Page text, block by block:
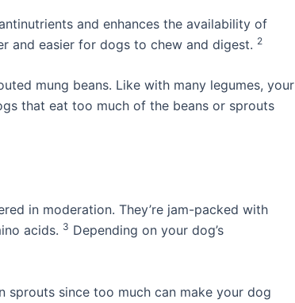
and enhances the availability of
and easier for dogs to chew and digest. 2
mung beans. Like with many legumes, your
that eat too much of the beans or sprouts
in moderation. They’re jam-packed with
acids. 3 Depending on your dog’s
since too much can make your dog